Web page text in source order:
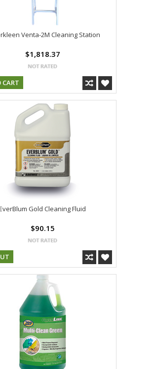
Venta-2M Cleaning Station
$1,818.37
CART
Gold Cleaning Fluid
$90.15